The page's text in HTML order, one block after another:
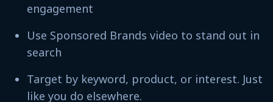
engagement
Use Sponsored Brands video to stand out in
search
Target by keyword, product, or interest. Just
like you do elsewhere.